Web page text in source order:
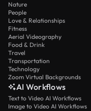
Nature
People
Love & Relationships
Fitness
Aerial Videography
Food & Drink
Travel
Transportation
Technology
Zoom Virtual Backgrounds
AI Workflows
Text to Video AI Workflows
Image to Video AI Workflows